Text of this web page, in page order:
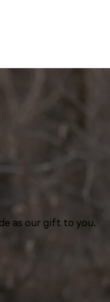
as our gift to you.